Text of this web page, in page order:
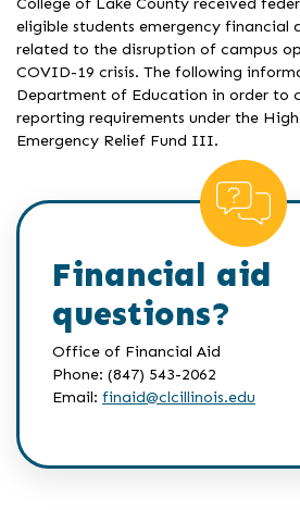
eligible students emergency financial
related to the disruption of campus
COVID-19 crisis. The following
Department of Education in order to
reporting requirements under the
Emergency Relief Fund III.
Financial aid
questions?
Office of Financial Aid
Phone: (847) 543-2062
Email: finaid@clcillinois.edu